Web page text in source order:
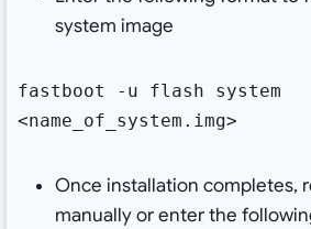
system image
fastboot -u flash system
<name_of_system.img>
Once installation completes,
manually or enter the